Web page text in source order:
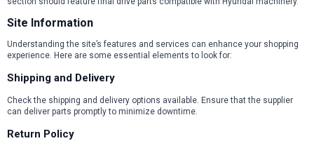
Site Information
Understanding the site’s features and services can enhance your shopping
experience. Here are some essential elements to look for:
Shipping and Delivery
Check the shipping and delivery options available. Ensure that the supplier
can deliver parts promptly to minimize downtime.
Return Policy